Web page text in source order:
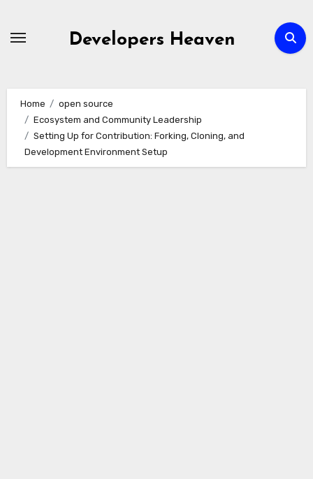
Developers Heaven
Home
open source
Ecosystem and Community Leadership
Setting Up for Contribution: Forking, Cloning, and
Development Environment Setup